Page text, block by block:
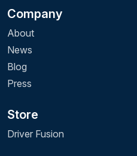
Company
About
News
Blog
Press
Store
Driver Fusion